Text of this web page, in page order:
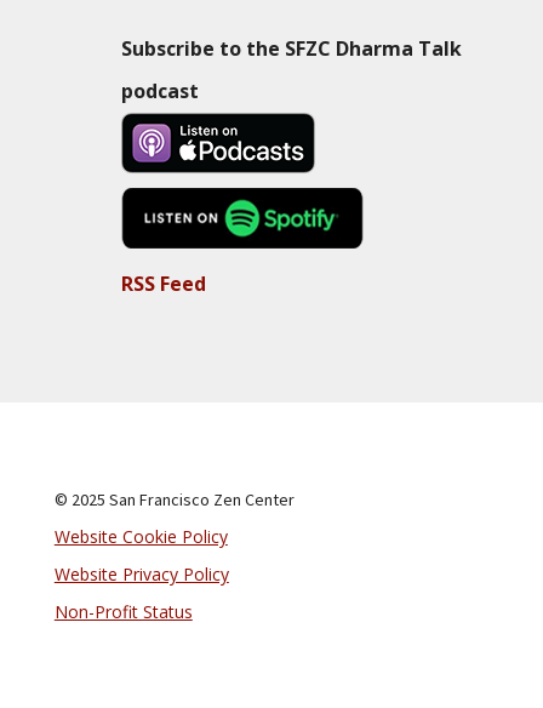
Subscribe to the SFZC Dharma Talk
podcast
RSS Feed
© 2025 San Francisco Zen Center
Website Cookie Policy
Website Privacy Policy
Non-Profit Status